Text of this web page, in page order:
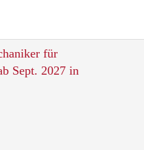
für
Sept. 2027 in